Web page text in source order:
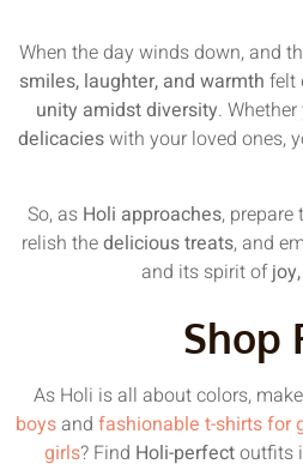
When the day winds down, and
smiles, laughter, and warmth felt
unity amidst diversity. Whether
delicacieswith your loved ones,
So, as Holi approaches, prepare
relish thedelicious treats, and
and its spirit of
Shop
As Holi is all about colors,
boysand fashionable t-shirts for
girls? Find Holi-perfectoutfits